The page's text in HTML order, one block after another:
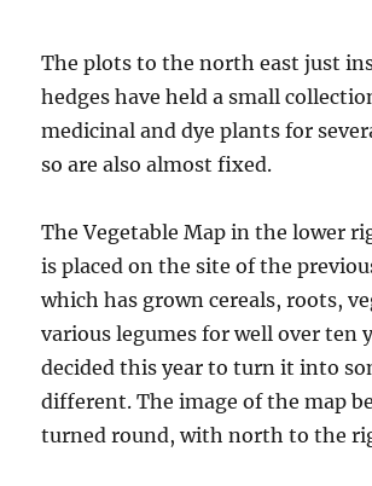
The plots to the north east just
hedges have held a small
medicinal and dye plants for
so are also almost fixed.
The Vegetable Map in the lower
is placed on the site of the
which has grown cereals, roots,
various legumes for well over ten
decided this year to turn it into
different. The image of the map
turned round, with north to the